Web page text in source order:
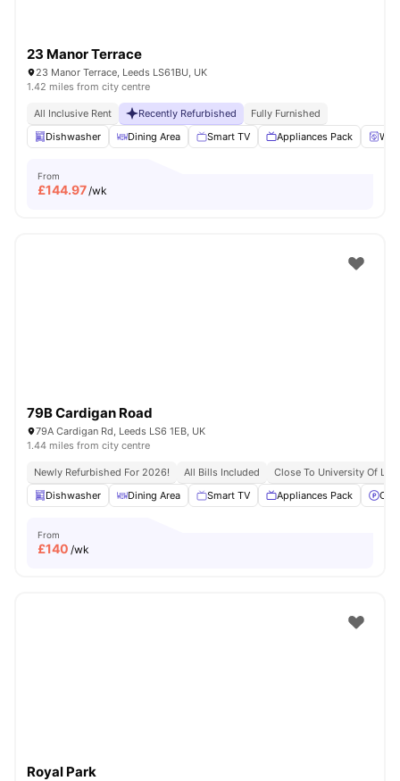
23 Manor Terrace
23 Manor Terrace, Leeds LS61BU, UK
1.42 miles from city centre
All Inclusive Rent Recently Refurbished
Fully Furnished
Dishwasher
Dining Area Smart TV Appliances Pack
From
£144.97/wk
79B Cardigan Road
79A Cardigan Rd, Leeds LS6 1EB, UK
1.44 miles from city centre
Newly Refurbished For 2026! All Bills Included
Close To University Of
Dishwasher
Dining Area Smart TV Appliances Pack Off
From
£140 /wk
Royal Park